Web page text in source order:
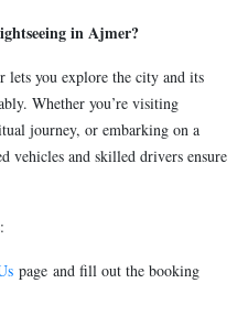
in Ajmer?
lets you explore the city and its
Whether you’re visiting
journey, or embarking on a
vehicles and skilled drivers ensure
page and fill out the booking